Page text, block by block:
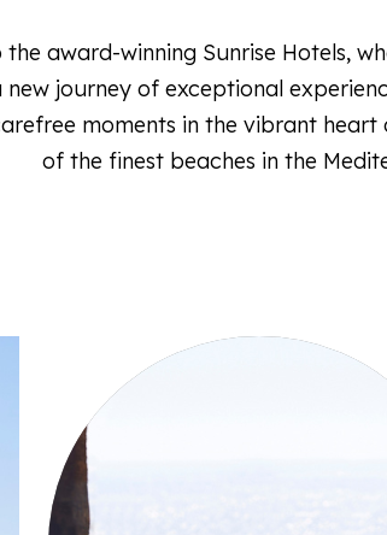
award-winning Sunrise Hotels,
new journey of exceptional
moments in the vibrant heart
of the finest beaches in the